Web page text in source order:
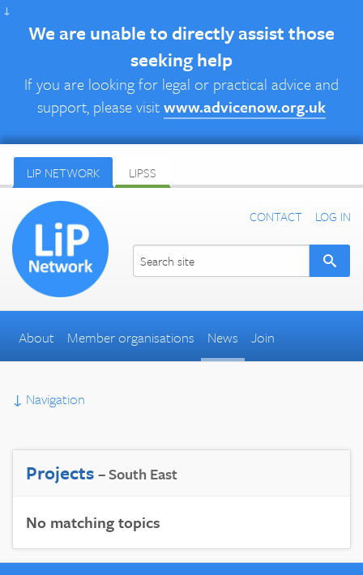
↓
We are unable to directly assist those
seeking help
If you are looking for legal or practical advice and
support, please visitwww.advicenow.org.uk
LIP NETWORK LIPSS
CONTACT LOG IN
About Member organisations News Join
↓ Navigation
Projects– South East
No matching topics